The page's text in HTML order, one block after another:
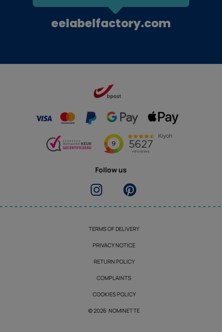
eelabelfactory.com
Follow us
TERMS OF DELIVERY
PRIVACY NOTICE
RETURN POLICY
COMPLAINTS
COOKIES POLICY
© 2026 NOMINETTE